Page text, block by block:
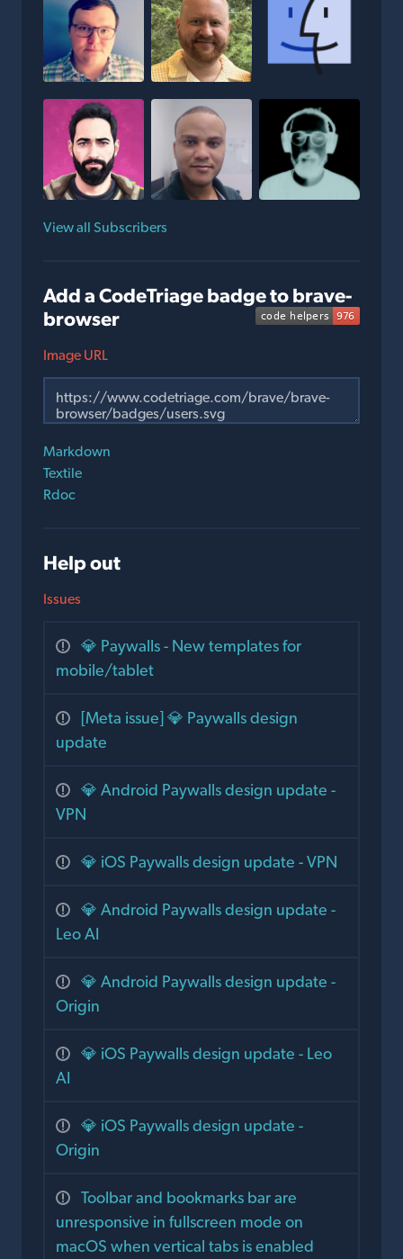
View all Subscribers
Add a CodeTriage badge to brave-
browser
Image URL
Markdown
Textile
Rdoc
Help out
Issues
💎 Paywalls - New templates for
mobile/tablet
[Meta issue] 💎 Paywalls design
update
💎 Android Paywalls design update -
VPN
💎 iOS Paywalls design update - VPN
💎 Android Paywalls design update -
Leo AI
💎 Android Paywalls design update -
Origin
💎 iOS Paywalls design update - Leo
AI
💎 iOS Paywalls design update -
Origin
Toolbar and bookmarks bar are
unresponsive in fullscreen mode on
macOS when vertical tabs is enabled